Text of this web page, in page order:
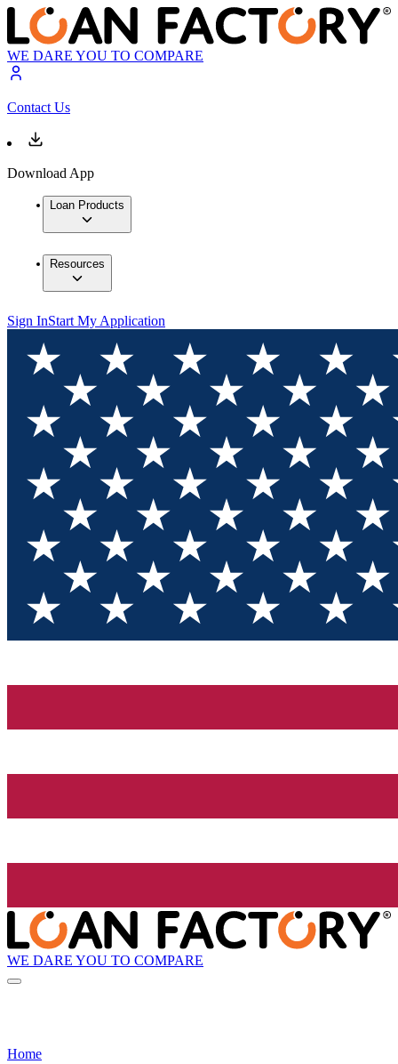
WE DARE YOU TO COMPARE
Contact Us
Download App
Loan Products
Resources
Sign InStart My Application
WE DARE YOU TO COMPARE
Home